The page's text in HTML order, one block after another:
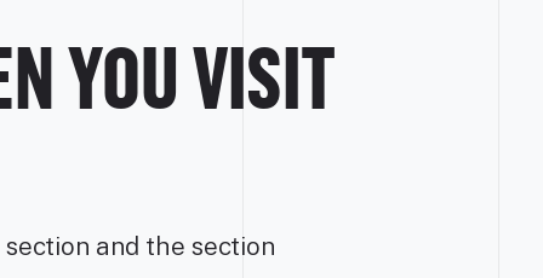
YOU VISIT
and the section